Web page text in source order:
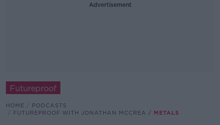
Advertisement
Futureproof
HOME
PODCASTS
FUTUREPROOF WITH JONATHAN MCCREA
METALS